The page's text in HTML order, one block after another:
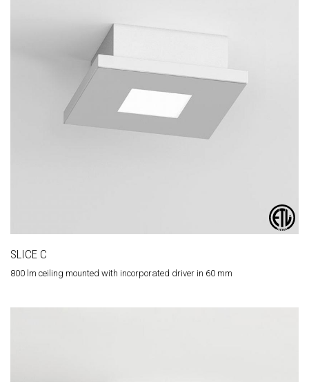
SLICE C
800 lm ceiling mounted with incorporated driver in 60 mm